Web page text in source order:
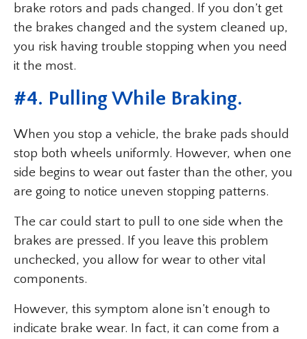
brake rotors and pads changed. If you don’t get
the brakes changed and the system cleaned up,
you risk having trouble stopping when you need
it the most.
#4. Pulling While Braking.
When you stop a vehicle, the brake pads should
stop both wheels uniformly. However, when one
side begins to wear out faster than the other, you
are going to notice uneven stopping patterns.
The car could start to pull to one side when the
brakes are pressed. If you leave this problem
unchecked, you allow for wear to other vital
components.
However, this symptom alone isn’t enough to
indicate brake wear. In fact, it can come from a